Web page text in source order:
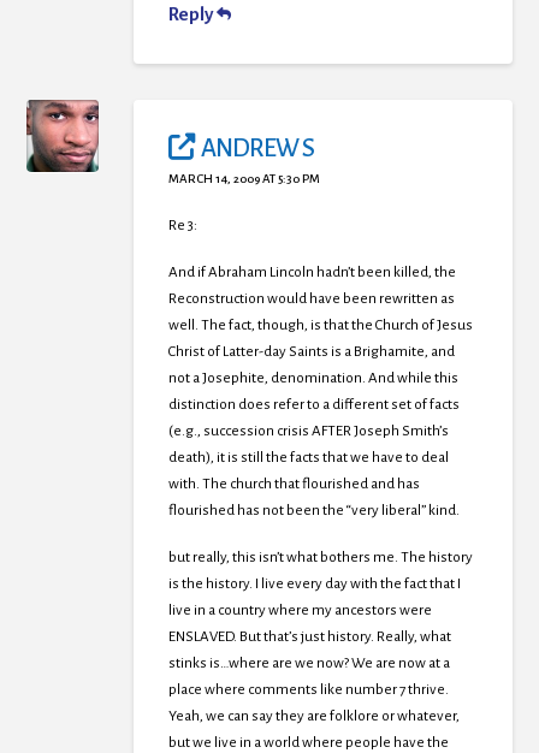
Reply
ANDREW S
MARCH 14, 2009 AT 5:30 PM
Re 3:
And if Abraham Lincoln hadn’t been killed, the
Reconstruction would have been rewritten as
well. The fact, though, is that the Church of Jesus
Christ of Latter-day Saints is a Brighamite, and
not a Josephite, denomination. And while this
distinction does refer to a different set of facts
(e.g., succession crisis AFTER Joseph Smith’s
death), it is still the facts that we have to deal
with. The church that flourished and has
flourished has not been the “very liberal” kind.
but really, this isn’t what bothers me. The history
is the history. I live every day with the fact that I
live in a country where my ancestors were
ENSLAVED. But that’s just history. Really, what
stinks is…where are we now? We are now at a
place where comments like number 7 thrive.
Yeah, we can say they are folklore or whatever,
but we live in a world where people have the